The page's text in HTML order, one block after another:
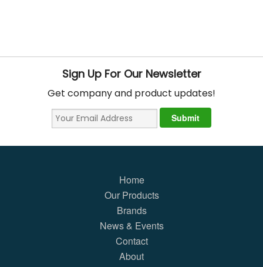
Sign Up For Our Newsletter
Get company and product updates!
Home
Our Products
Brands
News & Events
Contact
About